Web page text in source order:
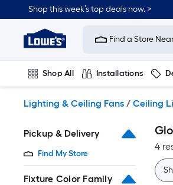
to
content
Shop this week’s top deals now. >
Link
to
Improvement
Home
Page
Find a Store
Shop All Installations
Lighting & Ceiling Fans / Ceiling
Pickup & Delivery
Find My Store
Fixture Color Family
4